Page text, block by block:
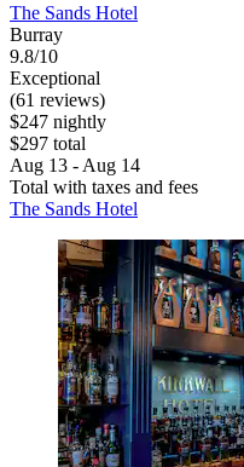
The Sands Hotel
Burray
9.8/10
Exceptional
(61 reviews)
$247 nightly
$297 total
Aug 13 - Aug 14
Total with taxes and fees
The Sands Hotel